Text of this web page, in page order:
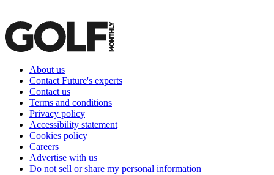
About us
Contact Future's experts
Contact us
Terms and conditions
Privacy policy
Accessibility statement
Cookies policy
Careers
Advertise with us
Do not sell or share my personal information